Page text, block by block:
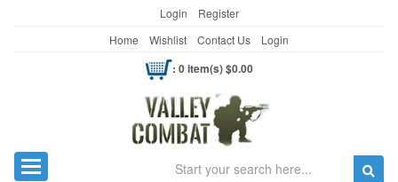
Login
Register
Home
Wishlist Contact Us Login
: 0 item(s) $0.00
Toggle navigation Search